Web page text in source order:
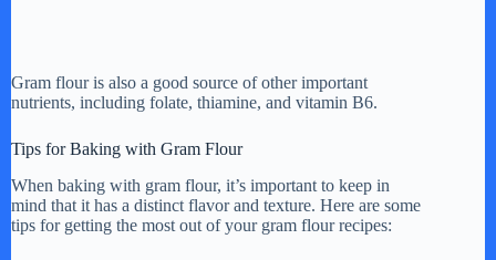
Gram flour is also a good source of other important
nutrients, including folate, thiamine, and vitamin B6.
Tips for Baking with Gram Flour
When baking with gram flour, it’s important to keep in
mind that it has a distinct flavor and texture. Here are some
tips for getting the most out of your gram flour recipes: